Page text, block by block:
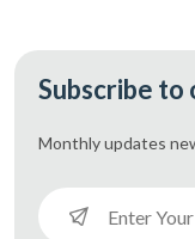
Subscribe
Monthly updates